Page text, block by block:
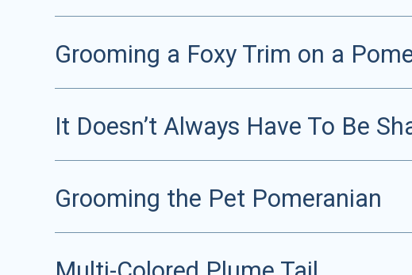
Grooming a Foxy Trim on a
It Doesn’t Always Have To Be
Grooming the Pet Pomeranian